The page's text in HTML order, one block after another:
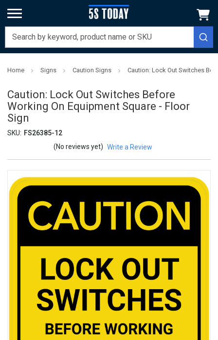
Home Signs Caution Signs Caution: Lock Out Switches
Caution: Lock Out Switches Before
Working On Equipment Square - Floor
Sign
SKU: FS26385-12
(No reviews yet) Write a Review